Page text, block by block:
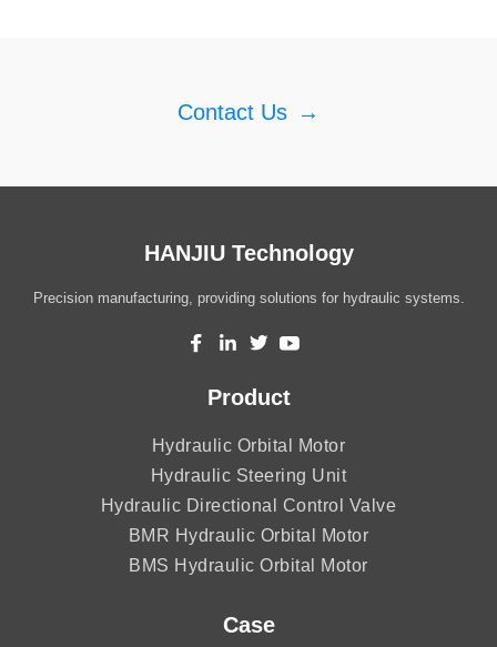
Contact Us →
HANJIU Technology
Precision manufacturing, providing solutions for hydraulic systems.
Product
Hydraulic Orbital Motor
Hydraulic Steering Unit
Hydraulic Directional Control Valve
BMR Hydraulic Orbital Motor
BMS Hydraulic Orbital Motor
Case